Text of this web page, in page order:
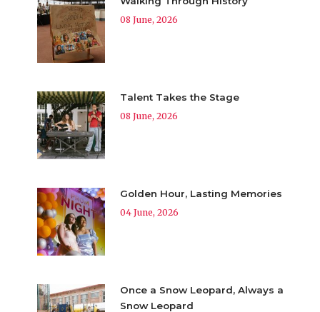
08 June, 2026
Talent Takes the Stage
08 June, 2026
Golden Hour, Lasting Memories
04 June, 2026
Once a Snow Leopard, Always a
Snow Leopard